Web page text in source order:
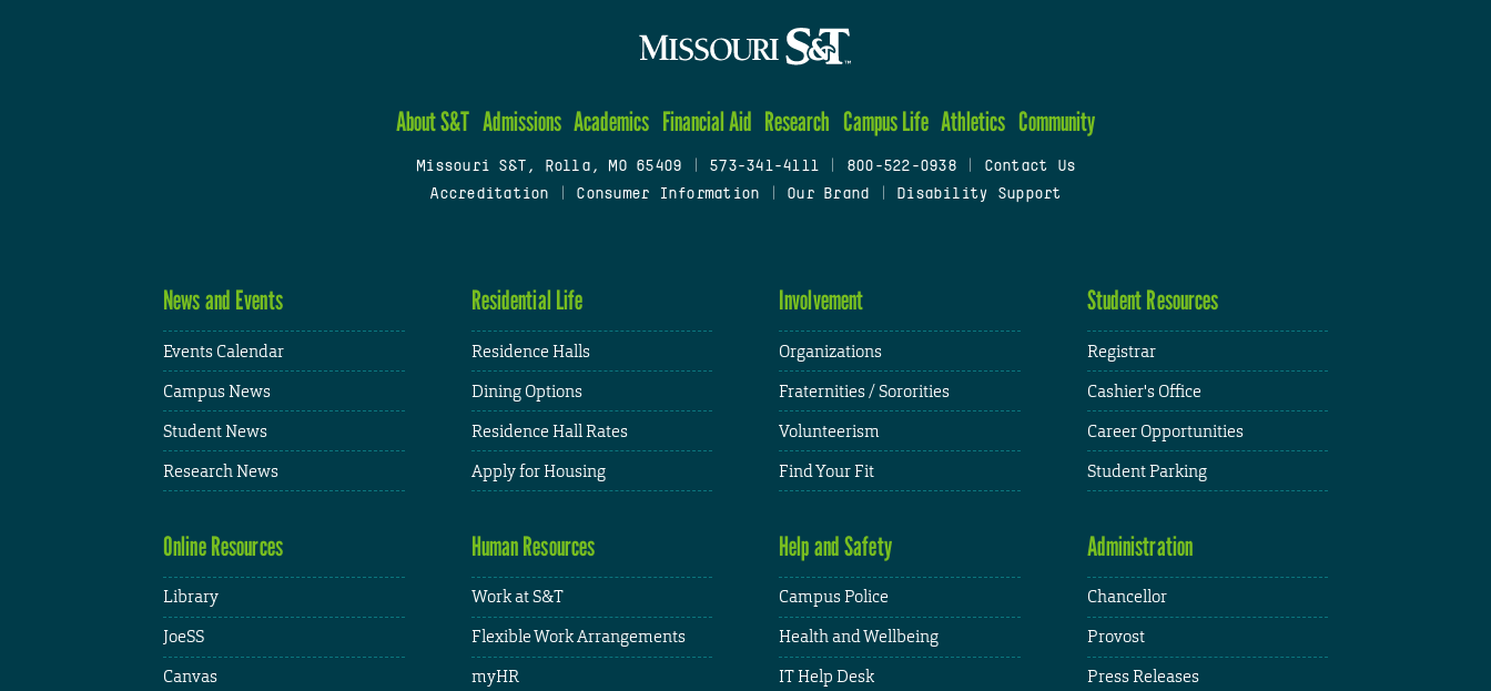
About S&T Admissions Academics Financial Aid Research Campus Life Athletics Community
Missouri S&T, Rolla, MO 65409 573-341-4111 800-522-0938
Contact Us
Accreditation
Consumer Information Our Brand Disability Support
News and Events
Events Calendar
Campus News
Student News
Research News
Residential Life
Residence Halls
Dining Options
Residence Hall Rates
Apply for Housing
Involvement
Organizations
Fraternities / Sororities
Volunteerism
Find Your Fit
Student Resources
Registrar
Cashier's Office
Career Opportunities
Student Parking
Online Resources
Library
JoeSS
Canvas
Human Resources
Work at S&T
Flexible Work Arrangements
myHR
Help and Safety
Campus Police
Health and Wellbeing
IT Help Desk
Administration
Chancellor
Provost
Press Releases